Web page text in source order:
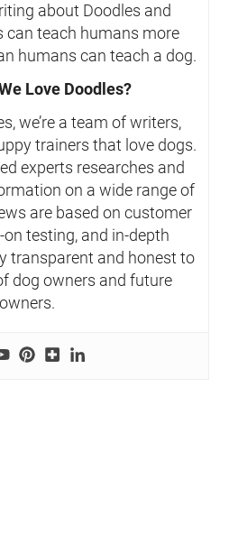
about Doodles and
can teach humans more
humans can teach a dog.
Love Doodles?
we’re a team of writers,
trainers that love dogs.
experts researches and
on a wide range of
are based on customer
testing, and in-depth
transparent and honest to
dog owners and future
owners.